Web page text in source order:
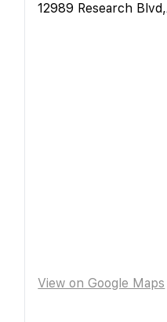
12989 Research
View on Google Maps